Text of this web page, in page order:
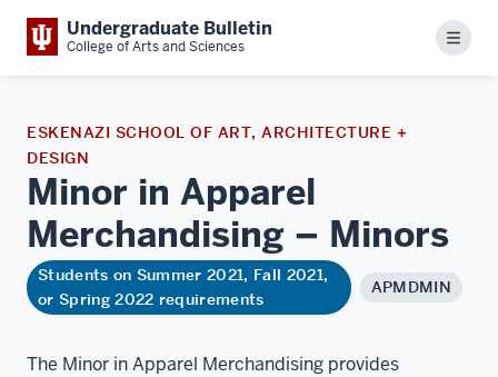
Undergraduate Bulletin
College of Arts and Sciences Menu
ESKENAZI SCHOOL OF ART, ARCHITECTURE +
DESIGN
Minor in Apparel
Merchandising – Minors
Students on Summer 2021, Fall 2021,
or Spring 2022 requirements
APMDMIN
The Minor in Apparel Merchandising provides